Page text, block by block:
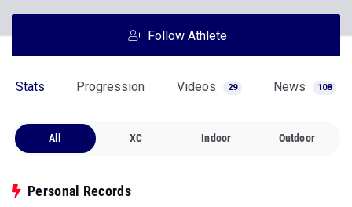
Follow Athlete
Stats Progression Videos 29 News 108
All XC Indoor Outdoor
Personal Records